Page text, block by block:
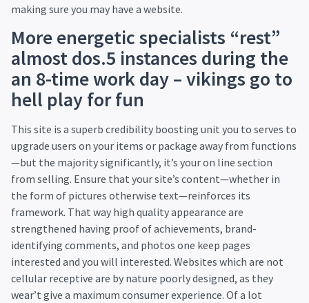
making sure you may have a website.
More energetic specialists “rest”
almost dos.5 instances during the
an 8-time work day – vikings go to
hell play for fun
This site is a superb credibility boosting unit you to serves to
upgrade users on your items or package away from functions
—but the majority significantly, it’s your on line section
from selling. Ensure that your site’s content—whether in
the form of pictures otherwise text—reinforces its
framework. That way high quality appearance are
strengthened having proof of achievements, brand-
identifying comments, and photos one keep pages
interested and you will interested. Websites which are not
cellular receptive are by nature poorly designed, as they
wear’t give a maximum consumer experience. Of a lot